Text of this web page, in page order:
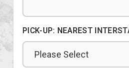
PICK-UP: NEAREST